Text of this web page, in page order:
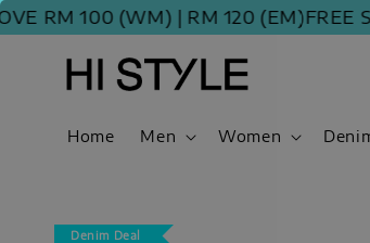
100 (WM) | RM 120 (EM) FREE
Home Men Women
Denim Deal